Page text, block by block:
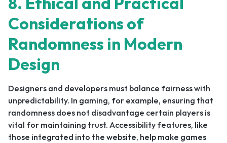
Considerations of
Randomness in Modern
Design
Designers and developers must balance fairness with
unpredictability. In gaming, for example, ensuring that
randomness does not disadvantage certain players is
vital for maintaining trust. Accessibility features, like
those integrated into the website, help make games